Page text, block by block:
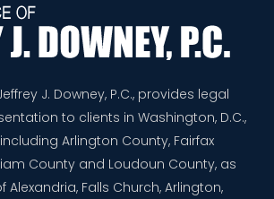
J. Downey, P.C., provides legal
to clients in Washington, D.C.,
Arlington County, Fairfax
County and Loudoun County, as
Alexandria, Falls Church, Arlington,